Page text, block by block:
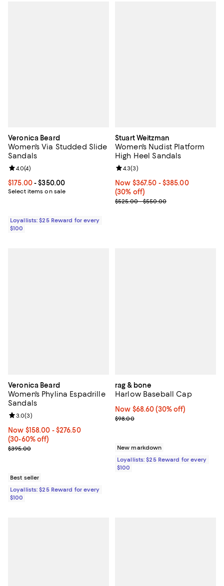
Veronica Beard
Women's Via Studded Slide
Sandals
Current price From $175.00 to $350.00; ;
$175.00- $350.00
Select items on sale
Review rating: 4.0 out of 5; 4 reviews;
4.0(4)
Loyallists: $25 Reward for every
$100
Stuart Weitzman
Women's Nudist Platform
High Heel Sandals
Now From $367.50 to $385.00;
Now $367.50 - $385.00
(30% off)
Previous price range from
$525.00 - $550.00
Review rating: 4.3 out of 5; 3
4.3(3)
Veronica Beard
Women's Phylina Espadrille
Sandals
Now From $158.00 to $276.50; From 30% to 60% off;
Now $158.00 - $276.50
(30-60% off)
Previous price $395.00
$395.00
Review rating: 3.0 out of 5; 3 reviews;
3.0(3)
Best seller
Loyallists: $25 Reward for every
$100
rag & bone
Harlow Baseball Cap
Now $68.60; 30% off;
Now $68.60 (30% off)
Previous price $98.00
$98.00
New markdown
Loyallists: $25 Reward for every
$100